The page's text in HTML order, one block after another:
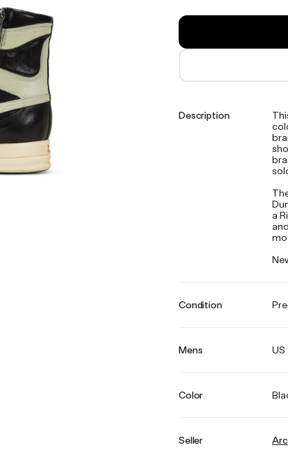
Description
a
Condition
Mens US
Color
Seller